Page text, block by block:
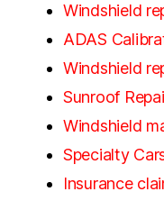
Windshield
ADAS
Windshield
Sunroof
Windshield
Specialty
Insurance